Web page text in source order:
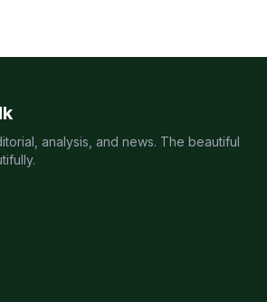
analysis, and news. The beautiful